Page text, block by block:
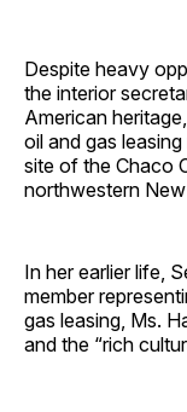
Despite heavy
the interior
American
oil and gas
site of the Chaco
northwestern
In her earlier life,
member
gas leasing, Ms.
and the “rich